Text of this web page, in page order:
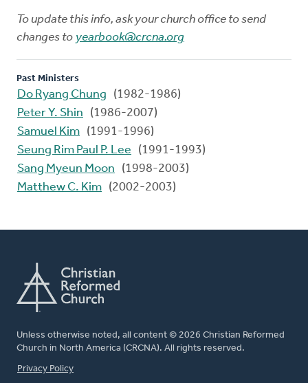
To update this info, ask your church office to send
changes to yearbook@crcna.org
Past Ministers
Do Ryang Chung
(1982-1986)
Peter Y. Shin
(1986-2007)
Samuel Kim (1991-1996)
Seung Rim Paul P. Lee
(1991-1993)
Sang Myeun Moon
(1998-2003)
Matthew C. Kim (2002-2003)
Unless otherwise noted, all content © 2026 Christian Reformed
Church in North America (CRCNA). All rights reserved.
FOOTER
Privacy Policy